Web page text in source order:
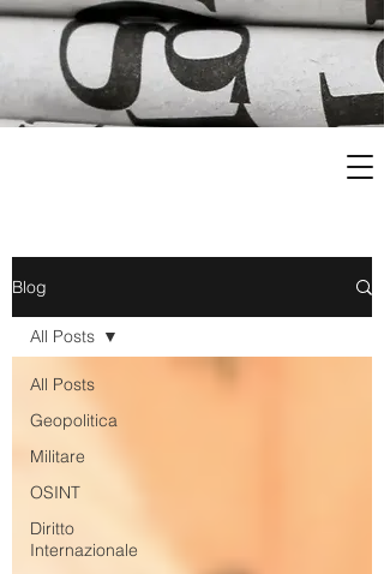
Blog
All Posts
Geopolitica
Militare
OSINT
Diritto
Internazionale
All Posts